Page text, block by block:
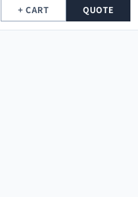
+ CART QUOTE